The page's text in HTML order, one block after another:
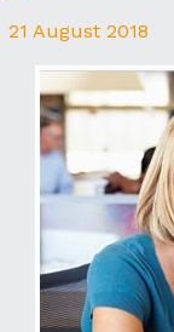
21 August 2018